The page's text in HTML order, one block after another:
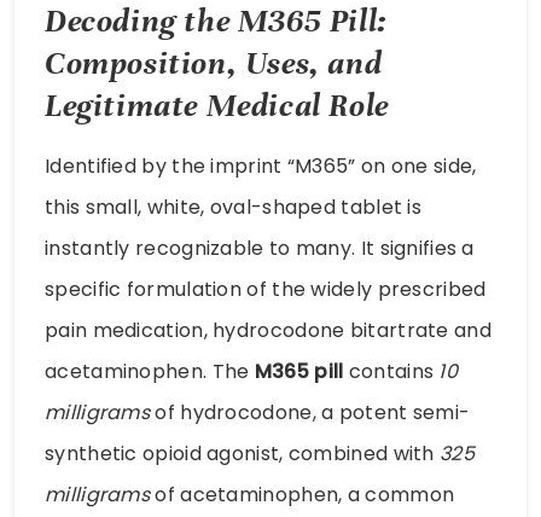
Decoding the M365 Pill:
Composition, Uses, and
Legitimate Medical Role
Identified by the imprint “M365” on one side,
this small, white, oval-shaped tablet is
instantly recognizable to many. It signifies a
specific formulation of the widely prescribed
pain medication, hydrocodone bitartrate and
acetaminophen. The M365 pill contains 10
milligramsof hydrocodone, a potent semi-
synthetic opioid agonist, combined with 325
milligramsof acetaminophen, a common